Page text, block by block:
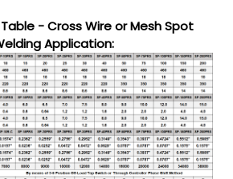
- Cross Wire or Mesh Spot
Application: